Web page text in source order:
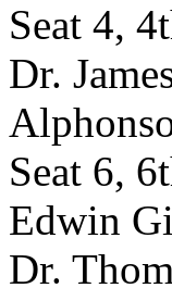
Seat 4,
Dr.
Seat 6,
Edwin
Dr.